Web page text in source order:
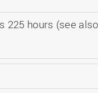
hours (see